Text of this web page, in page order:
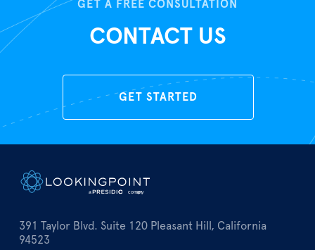
GET A FREE CONSULTATION
CONTACT US
GET STARTED
391 Taylor Blvd. Suite 120 Pleasant Hill, California
94523